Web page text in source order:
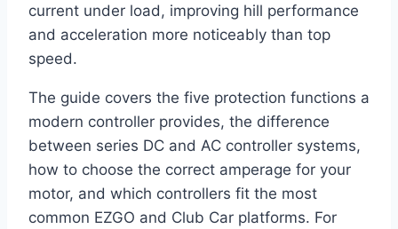
current under load, improving hill performance
and acceleration more noticeably than top
speed.
The guide covers the five protection functions a
modern controller provides, the difference
between series DC and AC controller systems,
how to choose the correct amperage for your
motor, and which controllers fit the most
common EZGO and Club Car platforms. For